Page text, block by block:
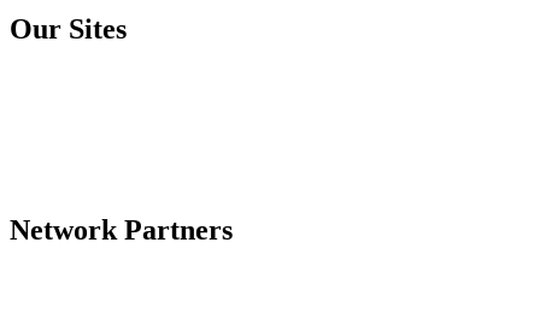
Our Sites
Network Partners